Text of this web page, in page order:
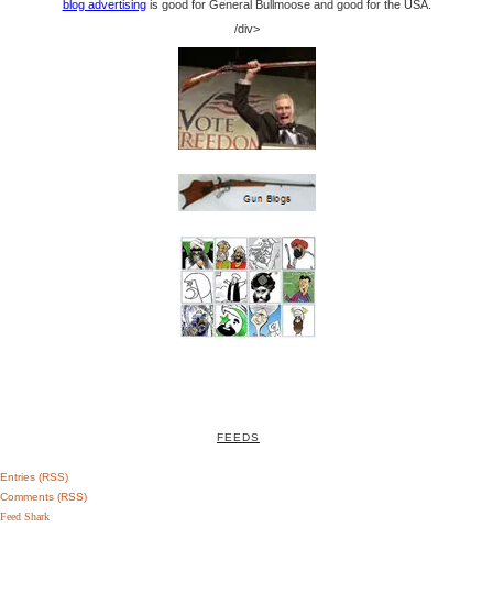
blog advertisingis good for General Bullmoose and good for the USA.
/div>
FEEDS
Entries (RSS)
Comments (RSS)
Feed Shark